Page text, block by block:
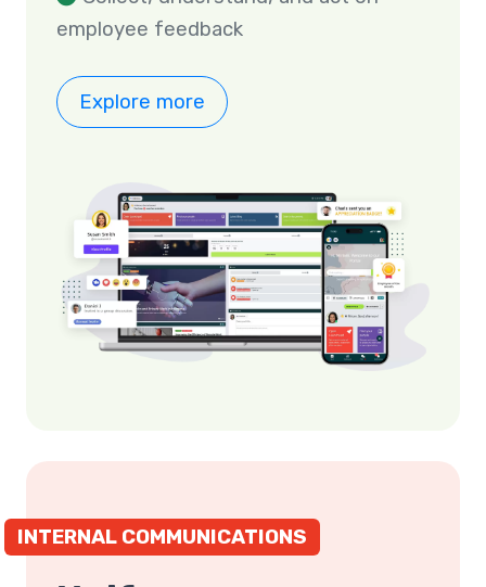
employee feedback
Explore more
INTERNAL COMMUNICATIONS